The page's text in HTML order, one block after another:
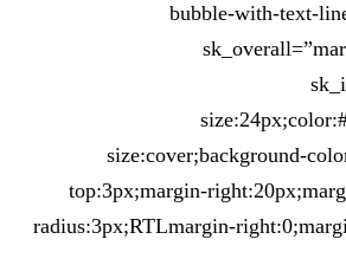
bubble-with-text-
size:cover;background-
top:3px;margin-
radius:3px;RTLmargin-